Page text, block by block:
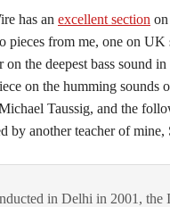
has an excellent section
pieces from me, one on UK
the deepest bass sound
on the humming sounds
Taussig, and the
by another teacher of
in Delhi in 2001, the